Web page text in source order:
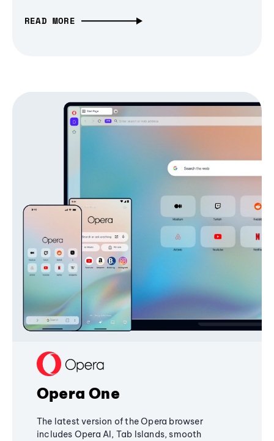
READ MORE
Opera One
The latest version of the Opera browser
includes Opera AI, Tab Islands, smooth